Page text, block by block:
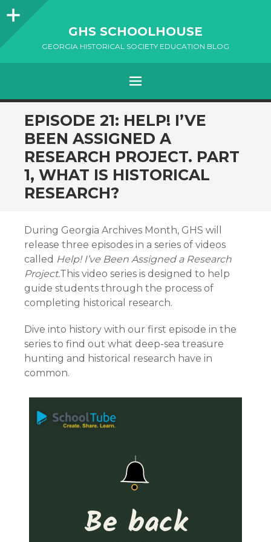
Sidebar
GHS SCHOOLHOUSE
GEORGIA HISTORICAL SOCIETY EDUCATION BLOG
Menu
SKIP
TO
CONTENT
EPISODE 21: HELP! I’VE
BEEN ASSIGNED A
RESEARCH PROJECT. PART
1, WHAT IS HISTORICAL
RESEARCH?
During Georgia Archives Month, GHS will
release three episodes in a series of videos
called Help! I’ve Been Assigned a Research
Project.This video series is designed to help
guide students through the process of
completing historical research.
Dive into history with our first episode in the
series to find out what deep-sea treasure
hunting and historical research have in
common.